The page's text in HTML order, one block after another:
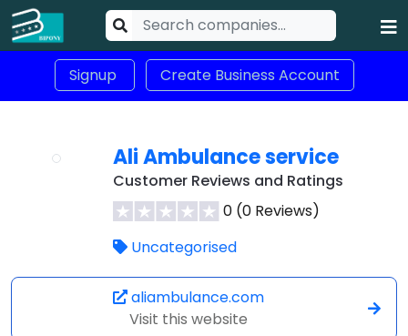
Signup Create Business Account
Ali Ambulance service
Customer Reviews and Ratings
0 (0 Reviews)
Uncategorised
aliambulance.com
Visit this website